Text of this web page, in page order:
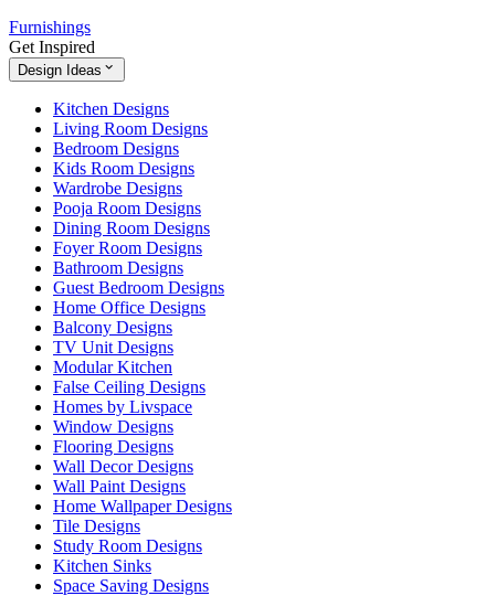
Furnishings
Get Inspired
Design Ideas
Kitchen Designs
Living Room Designs
Bedroom Designs
Kids Room Designs
Wardrobe Designs
Pooja Room Designs
Dining Room Designs
Foyer Room Designs
Bathroom Designs
Guest Bedroom Designs
Home Office Designs
Balcony Designs
TV Unit Designs
Modular Kitchen
False Ceiling Designs
Homes by Livspace
Window Designs
Flooring Designs
Wall Decor Designs
Wall Paint Designs
Home Wallpaper Designs
Tile Designs
Study Room Designs
Kitchen Sinks
Space Saving Designs